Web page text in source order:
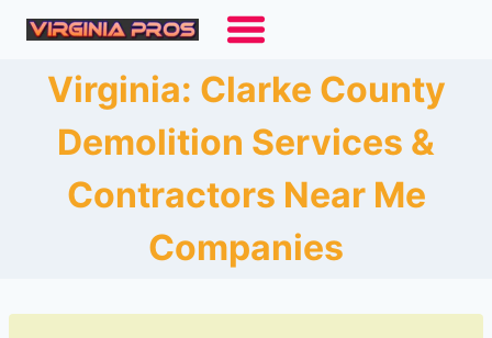
Skip
contentVirginia: Clarke County
Demolition Services &
Contractors Near Me
Companies